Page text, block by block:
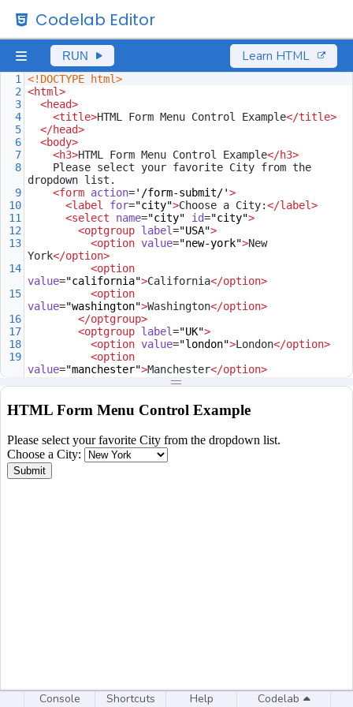
Codelab Editor
RUN Learn HTML
1
<!DOCTYPE html>
2 <html>
3
<head>
4
<title>HTML Form Menu Control Example</title>
5
</head>
6
<body>
7
<h3>HTML Form Menu Control Example</h3>
8
Please select your favorite City from the
dropdown list.
9
<form action='/form-submit/'>
10
<label for="city">Choose a City:</label>
11
<select name="city" id="city">
12
<optgroup label="USA">
13
<option value="new-york">New
York</option>
14
<option
value="california">California</option>
15
<option
value="washington">Washington</option>
16
</optgroup>
17
<optgroup label="UK">
18
<option value="london">London</option>
19
<option
value="manchester">Manchester</option>
21
</optgroup>
24
<input type="submit" value="Submit"
25
</form>
26
</
27 </html
Console Shortcuts Help Codelab